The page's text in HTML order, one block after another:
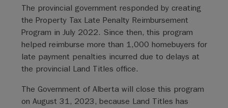
The provincial government responded by creating
the Property Tax Late Penalty Reimbursement
Program in July 2022. Since then, this program
helped reimburse more than 1,000 homebuyers for
late payment penalties incurred due to delays at
the provincial Land Titles office.
The Government of Alberta will close this program
on August 31, 2023, because Land Titles has